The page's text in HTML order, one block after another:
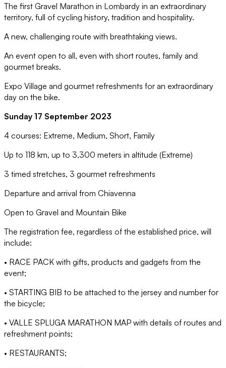
The first Gravel Marathon in Lombardy in an extraordinary
territory, full of cycling history, tradition and hospitality.
A new, challenging route with breathtaking views.
An event open to all, even with short routes, family and
gourmet breaks.
Expo Village and gourmet refreshments for an extraordinary
day on the bike.
Sunday 17 September 2023
4 courses: Extreme, Medium, Short, Family
Up to 118 km, up to 3,300 meters in altitude (Extreme)
3 timed stretches, 3 gourmet refreshments
Departure and arrival from Chiavenna
Open to Gravel and Mountain Bike
The registration fee, regardless of the established price, will
include:
• RACE PACK with gifts, products and gadgets from the
event;
• STARTING BIB to be attached to the jersey and number for
the bicycle;
• VALLE SPLUGA MARATHON MAP with details of routes and
refreshment points;
• RESTAURANTS;